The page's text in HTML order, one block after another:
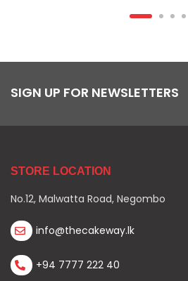
SIGN UP FOR NEWSLETTERS
STORE LOCATION
No.12, Malwatta Road, Negombo
info@thecakeway.lk
+94 7777 222 40